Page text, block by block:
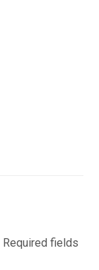
Required fields